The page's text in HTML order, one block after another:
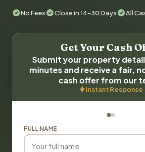
No Fees Close in 14-30 Days All
Get Your Cash
Submit your property
minutes and receive a fair,
cash offer from our
Instant Response
FULL NAME